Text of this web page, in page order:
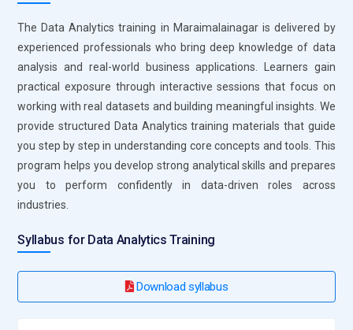
trends that support business decisions. Their role includes
creating reports and visualizations that simplify complex
information. They collaborate with teams to understand
data requirements and deliver accurate results. Ensuring
data quality and consistency is a key part of their
responsibility. Continuous analysis helps organizations
improve performance and efficiency.
Business Intelligence Analyst:A Business Intelligence
Analyst focuses on transforming data into actionable
dashboards that highlight key metrics. Their role involves
insights accordingly. They work closely with stakeholders to
present clear and impactful reports. They also monitor
The Data Analytics training in Maraimalainagar is delivered by
experienced professionals who bring deep knowledge of data
analysis and real-world business applications. Learners gain
practical exposure through interactive sessions that focus on
working with real datasets and building meaningful insights. We
provide structured Data Analytics training materials that guide
you step by step in understanding core concepts and tools. This
program helps you develop strong analytical skills and prepares
you to perform confidently in data-driven roles across
industries.
Syllabus for Data Analytics Training
Download syllabus